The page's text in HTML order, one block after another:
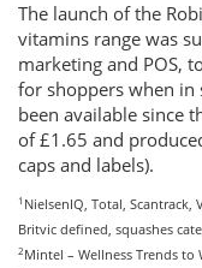
The launch of the
vitamins range was
marketing and POS,
for shoppers when in
been available since
of £1.65 and
caps and labels).
1 NielsenIQ, Total, Scantrack,
Britvic defined, squashes
2Mintel – Wellness Trends to